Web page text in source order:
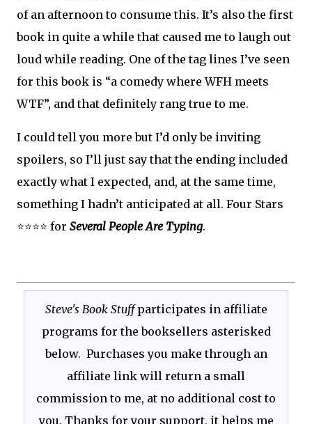
of an afternoon to consume this. It’s also the first
book in quite a while that caused me to laugh out
loud while reading. One of the tag lines I’ve seen
for this book is “a comedy where WFH meets
WTF”, and that definitely rang true to me.
I could tell you more but I’d only be inviting
spoilers, so I’ll just say that the ending included
exactly what I expected, and, at the same time,
something I hadn’t anticipated at all. Four Stars
⭐⭐⭐⭐ for Several People Are Typing.
Steve's Book Stuffparticipates in affiliate
programs for the booksellers asterisked
below. Purchases you make through an
affiliate link will return a small
commission to me, at no additional cost to
you. Thanks for your support, it helps me